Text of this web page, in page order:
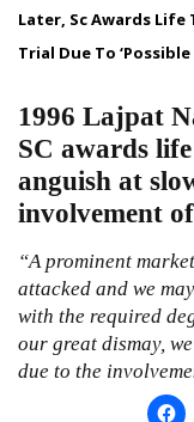
Later, Sc Awards Life
Trial Due To
1996 Lajpat
SC awards
anguish at
involvement
“A prominent
attacked and we
with the required
our great dismay,
due to the